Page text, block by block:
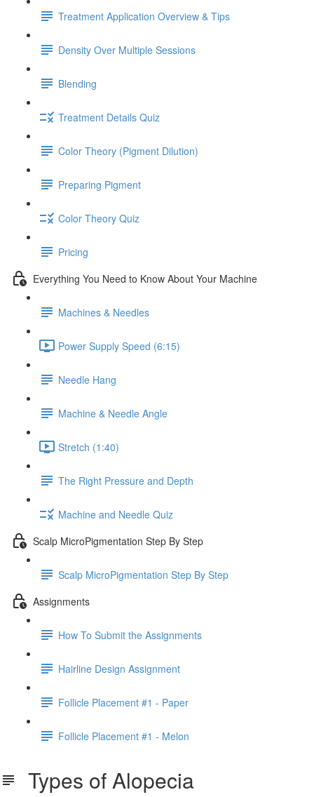
Treatment Application Overview & Tips
Density Over Multiple Sessions
Blending
Treatment Details Quiz
Color Theory (Pigment Dilution)
Preparing Pigment
Color Theory Quiz
Pricing
Everything You Need to Know About Your Machine
Machines & Needles
Power Supply Speed (6:15)
Needle Hang
Machine & Needle Angle
Stretch (1:40)
The Right Pressure and Depth
Machine and Needle Quiz
Scalp MicroPigmentation Step By Step
Scalp MicroPigmentation Step By Step
Assignments
How To Submit the Assignments
Hairline Design Assignment
Follicle Placement #1 - Paper
Follicle Placement #1 - Melon
Types of Alopecia